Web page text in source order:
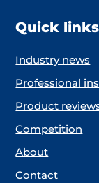
Quick links
Industry news
Professional
Product
Competition
About
Contact